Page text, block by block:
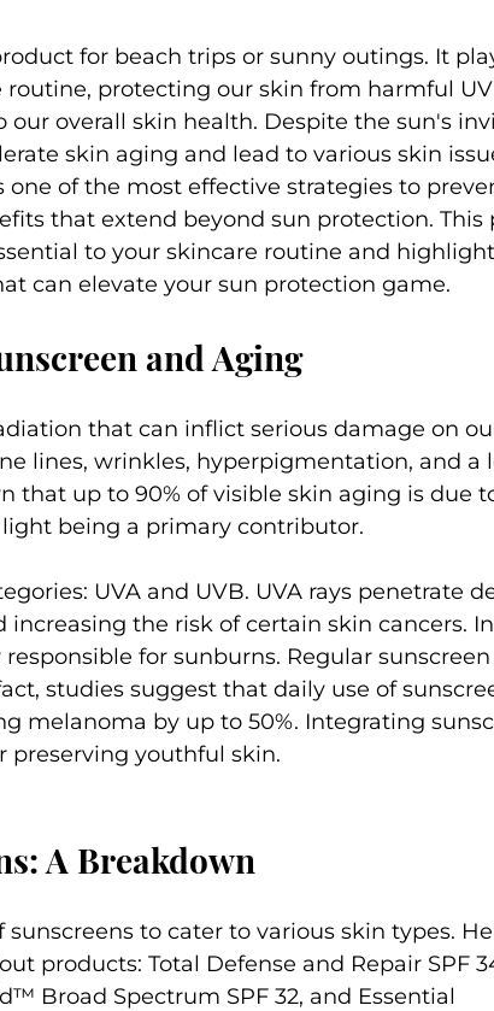
for beach trips or sunny outings. It
protecting our skin from harmful
overall skin health. Despite the sun's
skin aging and lead to various skin
one of the most effective strategies to
that extend beyond sun protection. This
to your skincare routine and highlight
can elevate your sun protection game.
and Aging
that can inflict serious damage on
lines, wrinkles, hyperpigmentation, and a
that up to 90% of visible skin aging is due
being a primary contributor.
UVA and UVB. UVA rays penetrate
the risk of certain skin cancers. In
for sunburns. Regular sunscreen
studies suggest that daily use of
melanoma by up to 50%. Integrating
preserving youthful skin.
A Breakdown
to cater to various skin types.
products: Total Defense and Repair SPF
Broad Spectrum SPF 32, and Essential